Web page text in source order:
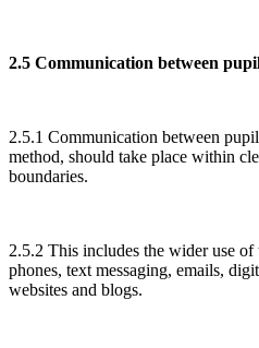
2.5 Communication between
2.5.1 Communication between
method, should take place within
boundaries.
2.5.2 This includes the wider use
phones, text messaging, emails,
websites and blogs.